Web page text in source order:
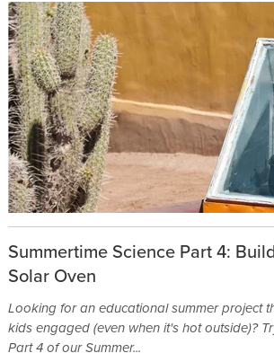
Summertime Science Part 4:
Solar Oven
Looking for an educational summer project
kids engaged (even when it's hot outside)?
Part 4 of our Summer...